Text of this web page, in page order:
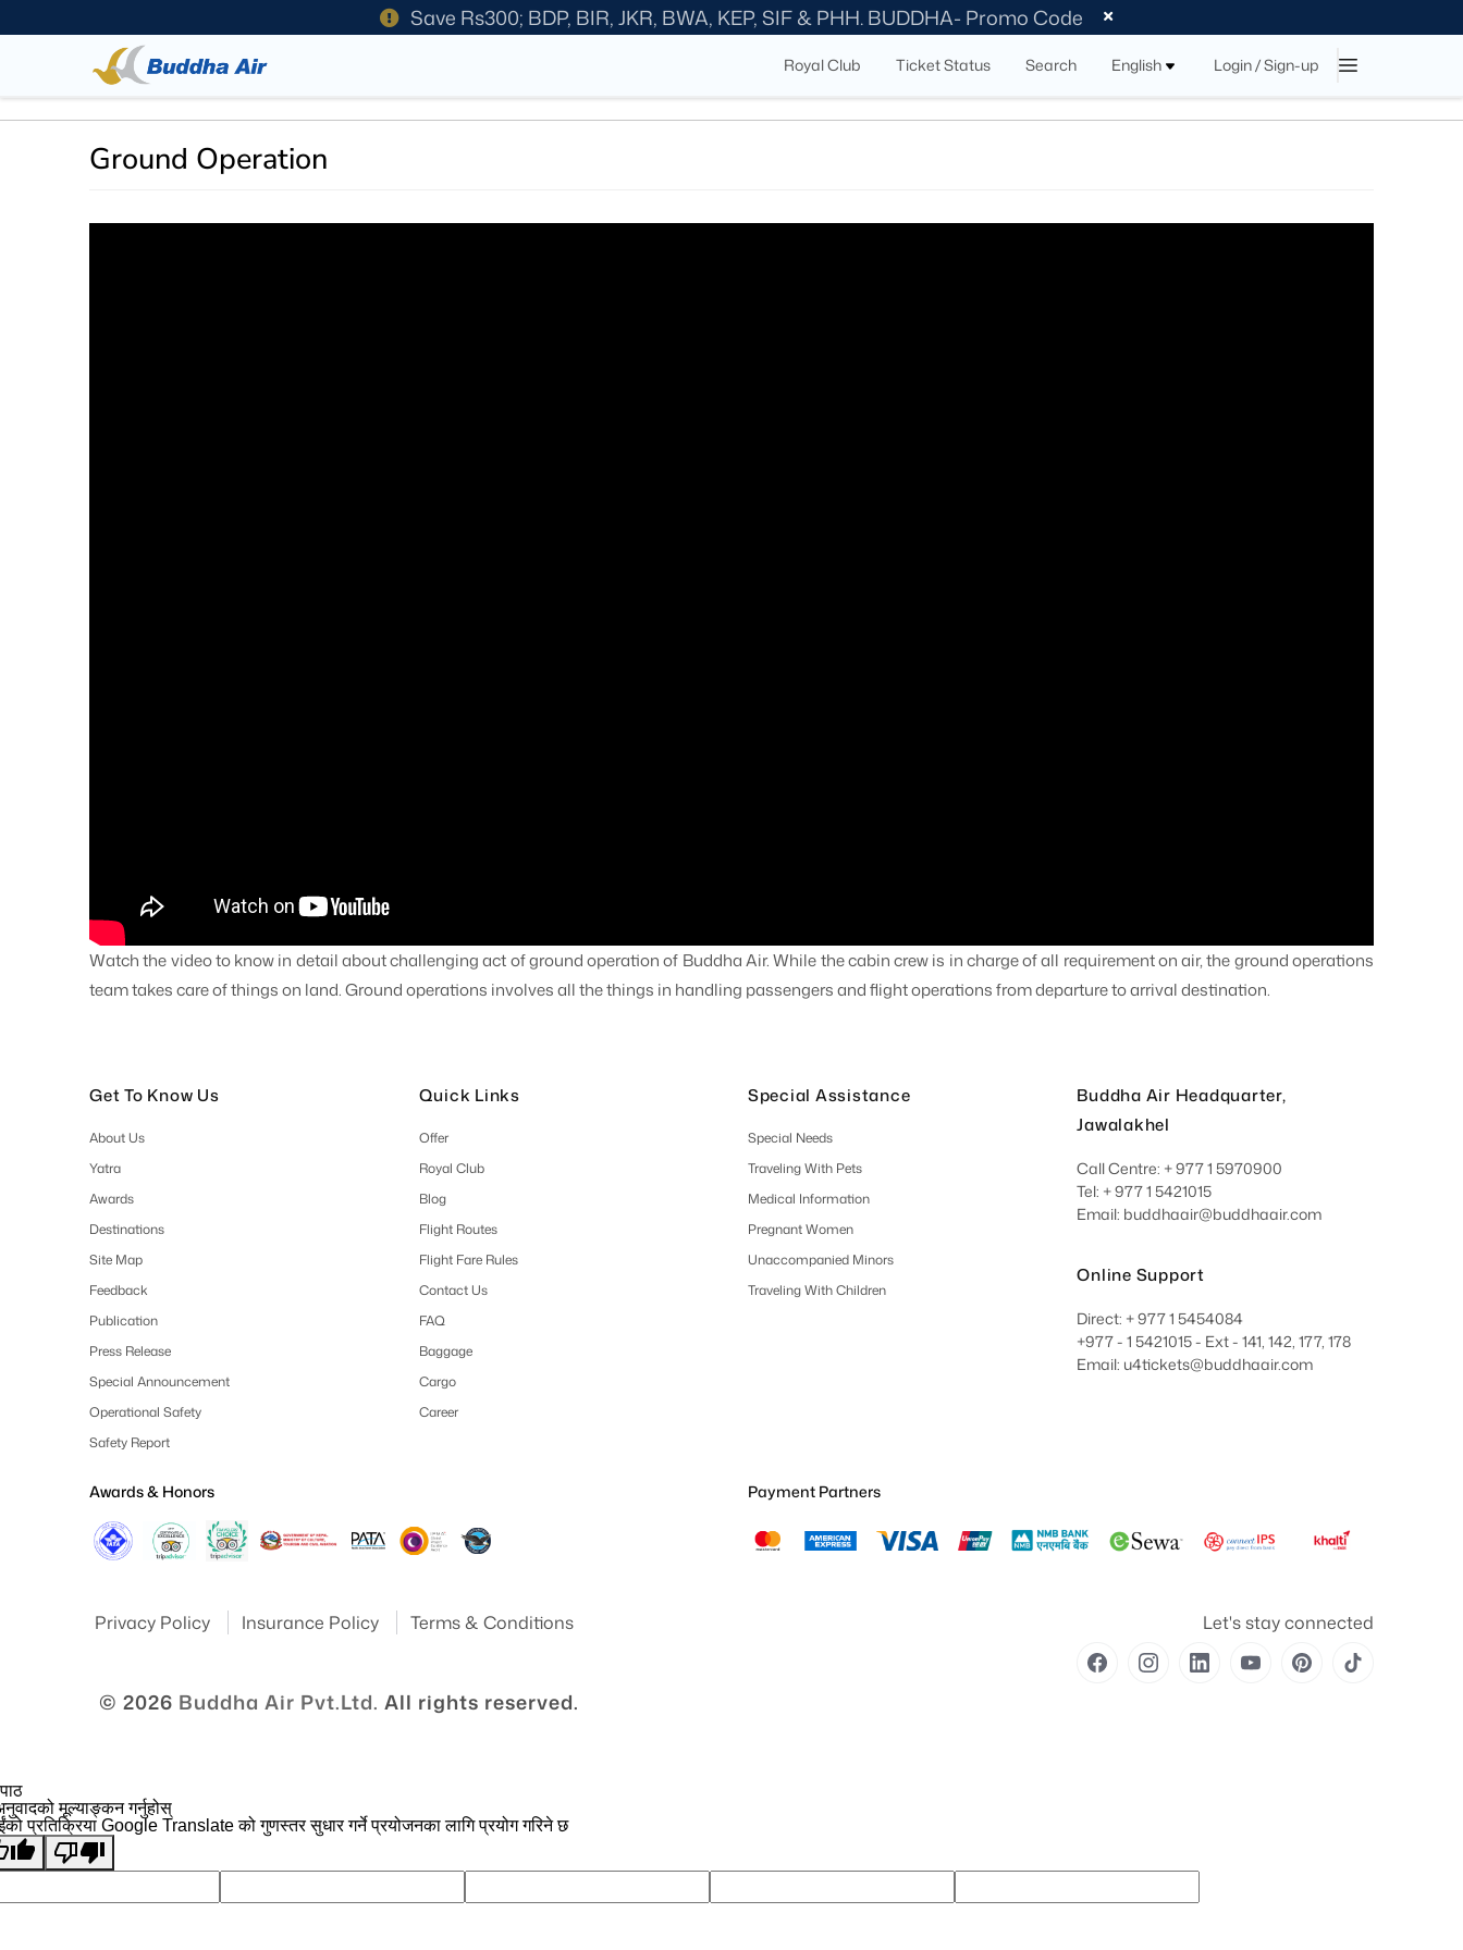
Save Rs300; BDP, BIR, JKR, BWA, KEP, SIF & PHH. BUDDHA- Promo Code
Royal Club Ticket Status Search English Login / Sign-up
Ground Operation
Watch the video to know in detail about challenging act of ground operation of Buddha Air. While the cabin crew is in charge of all requirement on air, the ground operations
team takes care of things on land. Ground operations involves all the things in handling passengers and flight operations from departure to arrival destination.
Get To Know Us
About Us
Yatra
Awards
Destinations
Site Map
Feedback
Publication
Press Release
Special Announcement
Operational Safety
Safety Report
Quick Links
Offer
Royal Club
Blog
Flight Routes
Flight Fare Rules
Contact Us
FAQ
Baggage
Cargo
Career
Special Assistance
Special Needs
Traveling With Pets
Medical Information
Pregnant Women
Unaccompanied Minors
Traveling With Children
Buddha Air Headquarter,
Jawalakhel
Call Centre: + 977 1 5970900
Tel: + 977 1 5421015
Email: buddhaair@buddhaair.com
Online Support
Direct: + 977 1 5454084
+977 - 1 5421015 - Ext - 141, 142, 177, 178
Email: u4tickets@buddhaair.com
Awards & Honors Payment Partners
Privacy Policy Insurance Policy Terms & Conditions Let's stay connected
© 2026 Buddha Air Pvt.Ltd. All rights reserved.
मूल्याङ्कन गर्नुहोस्
प्रतिक्रिया Google Translate को गुणस्तर सुधार गर्ने प्रयोजनका लागि प्रयोग गरिने छ